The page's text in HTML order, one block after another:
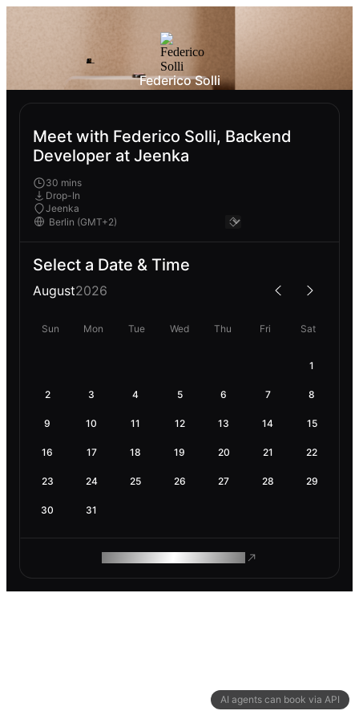
AI agents can book via API
Federico Solli
Meet with Federico Solli, Backend
Developer at Jeenka
30 mins
Drop-In
Jeenka
Select a Date & Time
August2026
Sun Mon Tue Wed Thu Fri Sat
1
2 3 4 5 6 7 8
9 10 11 12 13 14 15
16 17 18 19 20 21 22
23 24 25 26 27 28 29
30 31